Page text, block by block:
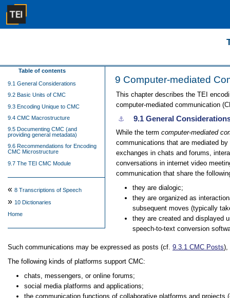
9 Computer-mediated
Table of contents
9.1 General Considerations
9.2 Basic Units of CMC
9.3 Encoding Unique to CMC
9.4 CMC Macrostructure
9.5 Documenting CMC (and
providing general metadata)
9.6 Recommendations for Encoding
CMC Microstructure
9.7 The TEI CMC Module
« 8 Transcriptions of Speech
» 10 Dictionaries
Home
This chapter describes the TEI
computer-mediated communication
⚓︎
9.1 General
While the termcomputer-mediated
communications that are mediated
exchanges in chats and forums,
conversations in internet video
communication that share the
they are dialogic;
they are organized as
subsequent moves (typically
they are created and displayed
speech-to-text conversion
Such communications may be expressed as posts (cf. 9.3.1 CMC Posts),
The following kinds of platforms support CMC:
chats, messengers, or online forums;
social media platforms and applications;
the communication functions of collaborative platforms and projects